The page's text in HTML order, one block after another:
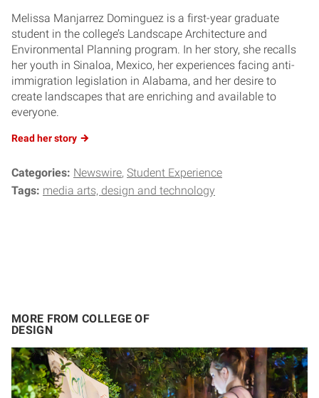
Melissa Manjarrez Dominguez is a first-year graduate
student in the college’s Landscape Architecture and
Environmental Planning program. In her story, she recalls
her youth in Sinaloa, Mexico, her experiences facing anti-
immigration legislation in Alabama, and her desire to
create landscapes that are enriching and available to
everyone.
Read her story
Categories: Newswire Student Experience
Tags: media arts, design and technology
MORE FROM COLLEGE OF
DESIGN